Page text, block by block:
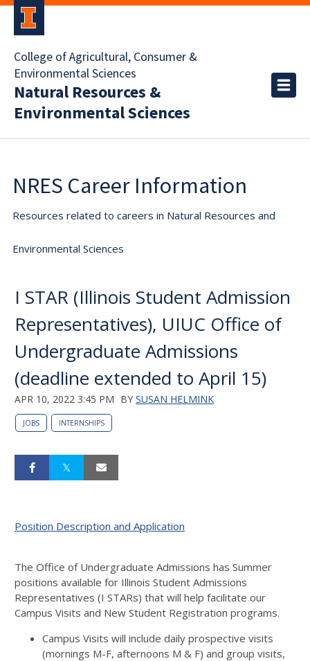
College of Agricultural, Consumer &
Environmental Sciences
Natural Resources &
Environmental Sciences
NRES Career Information
Resources related to careers in Natural Resources and
Environmental Sciences
I STAR (Illinois Student Admission
Representatives), UIUC Office of
Undergraduate Admissions
(deadline extended to April 15)
APR 10, 2022 3:45 PM BY SUSAN HELMINK
JOBS INTERNSHIPS
Position Description and Application
The Office of Undergraduate Admissions has Summer
positions available for Illinois Student Admissions
Representatives (I STARs) that will help facilitate our
Campus Visits and New Student Registration programs.
Campus Visits will include daily prospective visits
(mornings M-F, afternoons M & F) and group visits,